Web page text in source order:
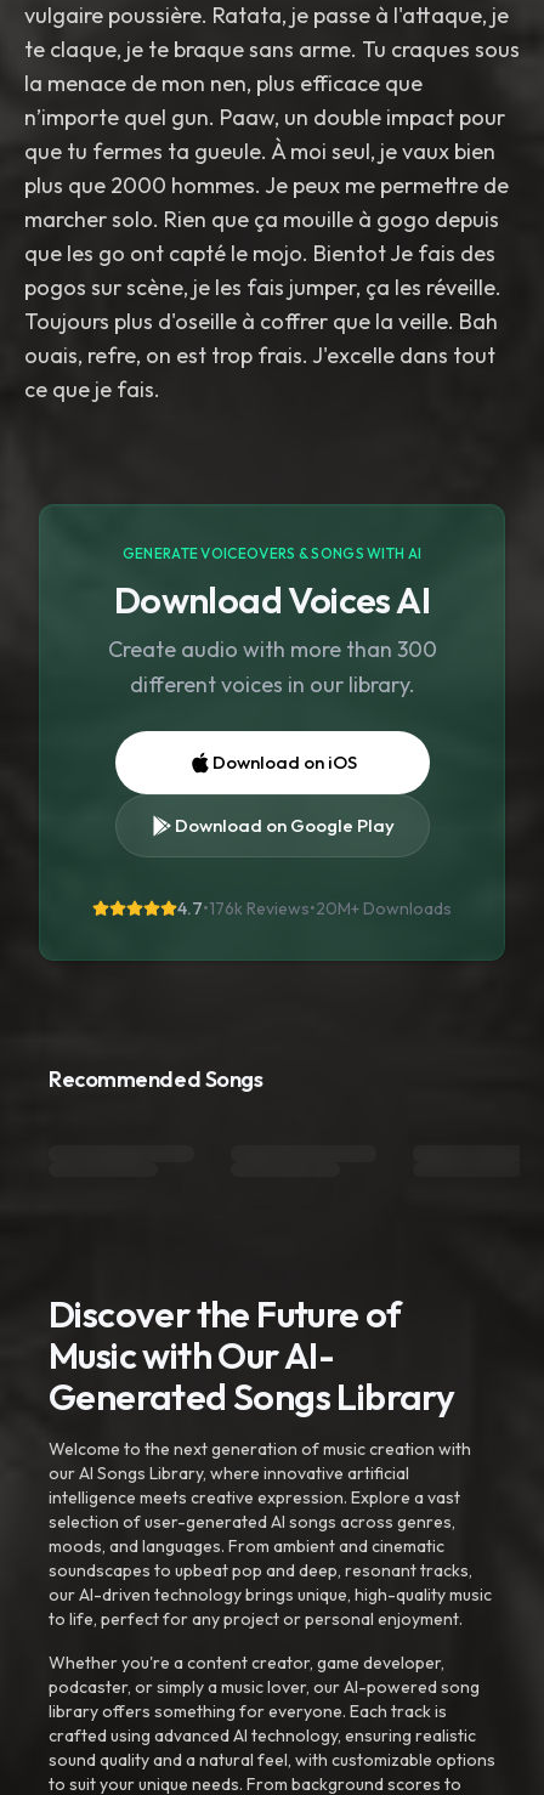
vulgaire poussière. Ratata, je passe à l'attaque, je
te claque, je te braque sans arme. Tu craques sous
la menace de mon nen, plus efficace que
n’importe quel gun. Paaw, un double impact pour
que tu fermes ta gueule. À moi seul, je vaux bien
plus que 2000 hommes. Je peux me permettre de
marcher solo. Rien que ça mouille à gogo depuis
que les go ont capté le mojo. Bientot Je fais des
pogos sur scène, je les fais jumper, ça les réveille.
Toujours plus d'oseille à coffrer que la veille. Bah
ouais, refre, on est trop frais. J'excelle dans tout
ce que je fais.
GENERATE VOICEOVERS & SONGS WITH AI
Download Voices AI
Create audio with more than 300
different voices in our library.
Download on iOS
Download on Google Play
4.7•176k Reviews•20M+ Downloads
Recommended Songs
Discover the Future of
Music with Our AI-
Generated Songs Library
Welcome to the next generation of music creation with
our AI Songs Library, where innovative artificial
intelligence meets creative expression. Explore a vast
selection of user-generated AI songs across genres,
moods, and languages. From ambient and cinematic
soundscapes to upbeat pop and deep, resonant tracks,
our AI-driven technology brings unique, high-quality music
to life, perfect for any project or personal enjoyment.
Whether you're a content creator, game developer,
podcaster, or simply a music lover, our AI-powered song
library offers something for everyone. Each track is
crafted using advanced AI technology, ensuring realistic
sound quality and a natural feel, with customizable options
to suit your unique needs. From background scores to